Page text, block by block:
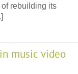
rebuilding its
music video